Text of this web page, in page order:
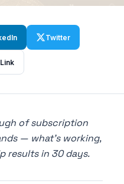
Twitter
of subscription
— what's working,
results in 30 days.